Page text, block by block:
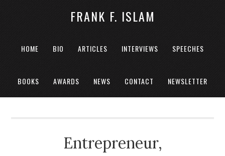
FRANK F. ISLAM
HOME BIO ARTICLES INTERVIEWS SPEECHES
BOOKS AWARDS NEWS CONTACT NEWSLETTER
Entrepreneur,